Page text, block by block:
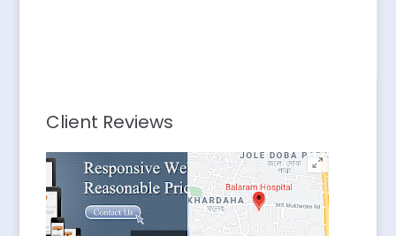
Client Reviews